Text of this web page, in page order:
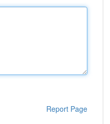
Report Page